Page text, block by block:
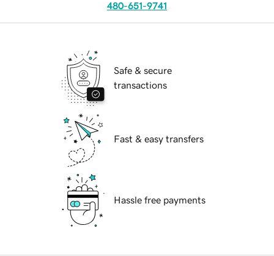
480-651-9741
Safe & secure
transactions
Fast & easy transfers
Hassle free payments